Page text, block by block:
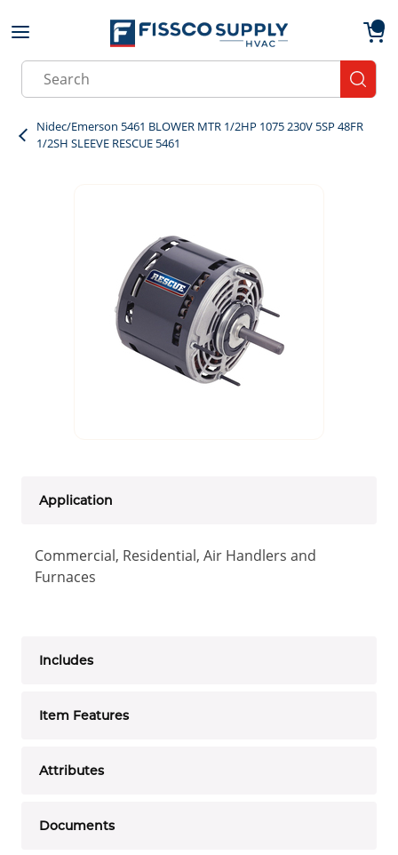
Skip to main content
Site Search
Nidec/Emerson 5461 BLOWER MTR 1/2HP 1075 230V 5SP 48FR
1/2SH SLEEVE RESCUE 5461
Application
Commercial, Residential, Air Handlers and
Furnaces
Includes
Item Features
Attributes
Documents